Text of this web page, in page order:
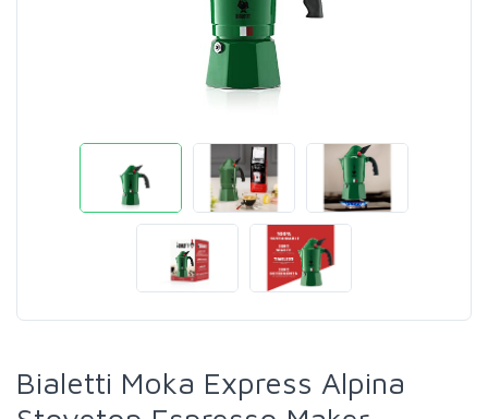
Bialetti Moka Express Alpina